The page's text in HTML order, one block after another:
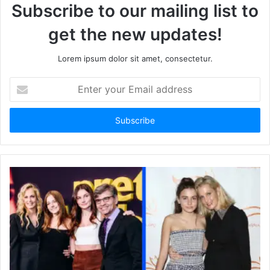
Subscribe to our mailing list to
get the new updates!
Lorem ipsum dolor sit amet, consectetur.
t
r
y
u
r
E
m
a
l